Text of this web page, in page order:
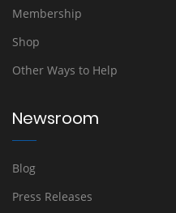
Membership
Shop
Other Ways to Help
Newsroom
Blog
Press Releases